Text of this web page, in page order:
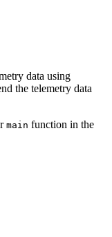
data using
the telemetry data
main function in the